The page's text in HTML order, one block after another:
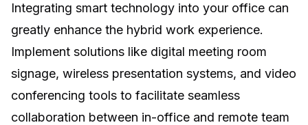
Integrating smart technology into your office can
greatly enhance the hybrid work experience.
Implement solutions like digital meeting room
signage, wireless presentation systems, and video
conferencing tools to facilitate seamless
collaboration between in-office and remote team